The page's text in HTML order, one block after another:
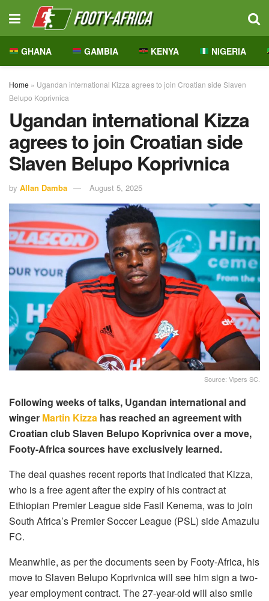
GHANA GAMBIA KENYA NIGERIA
Home » Ugandan international Kizza agrees to join Croatian side Slaven
Belupo Koprivnica
Ugandan international Kizza
agrees to join Croatian side
Slaven Belupo Koprivnica
by Allan Damba August 5, 2025
Source: Vipers SC.
Following weeks of talks, Ugandan international and
winger Martin Kizza has reached an agreement with
Croatian club Slaven Belupo Koprivnica over a move,
Footy-Africa sources have exclusively learned.
The deal quashes recent reports that indicated that Kizza,
who is a free agent after the expiry of his contract at
Ethiopian Premier League side Fasil Kenema, was to join
South Africa’s Premier Soccer League (PSL) side Amazulu
FC.
Meanwhile, as per the documents seen by Footy-Africa, his
move to Slaven Belupo Koprivnica will see him sign a two-
year employment contract. The 27-year-old will also smile